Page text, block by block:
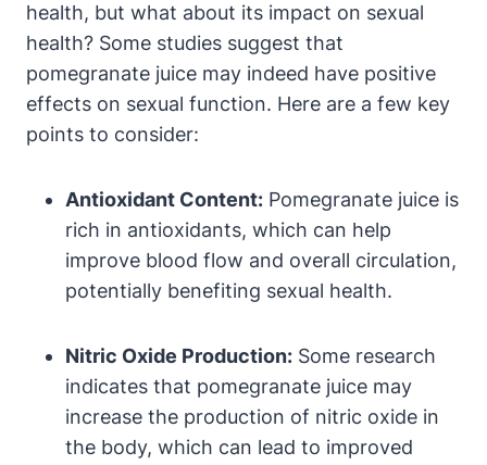
health, but what about its impact on sexual
health? Some studies suggest that
pomegranate juice may indeed have positive
effects on sexual function. Here are a few key
points to consider:
Antioxidant Content: Pomegranate juice is
rich in antioxidants, which can help
improve blood flow and overall circulation,
potentially benefiting sexual health.
Nitric Oxide Production: Some research
indicates that pomegranate juice may
increase the production of nitric oxide in
the body, which can lead to improved